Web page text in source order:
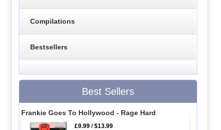
Compilations
Bestsellers
Best Sellers
Frankie Goes To Hollywood - Rage Hard
£9.99 /$13.99